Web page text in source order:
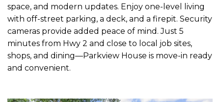
space, and modern updates. Enjoy one-level living
with off-street parking, a deck, and a firepit. Security
cameras provide added peace of mind. Just 5
minutes from Hwy 2 and close to local job sites,
shops, and dining—Parkview House is move-in ready
and convenient.